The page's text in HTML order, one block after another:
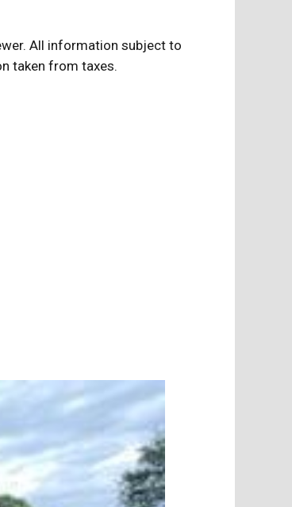
All information subject to
taken from taxes.